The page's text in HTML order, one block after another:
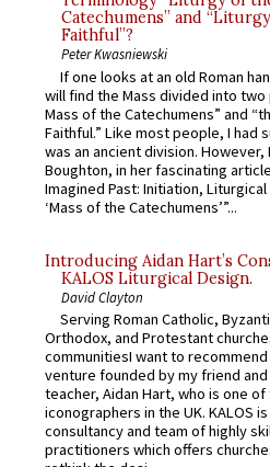
Catechumens” and
Faithful”?
Peter Kwasniewski
If one looks at an old Roman
will find the Mass divided into
Mass of the Catechumens” and
Faithful.” Like most people, I had
was an ancient division. However,
Boughton, in her fascinating
Imagined Past: Initiation,
‘Mass of the Catechumens’”...
Introducing Aidan Hart’s
KALOS Liturgical Design.
David Clayton
Serving Roman Catholic,
Orthodox, and Protestant
communitiesI want to recommend
venture founded by my friend
teacher, Aidan Hart, who is one
iconographers in the UK. KALOS
consultancy and team of highly
practitioners which offers